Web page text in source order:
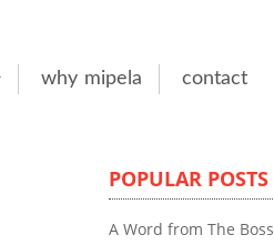
why mipela contact
POPULAR POSTS
A Word from The Boss